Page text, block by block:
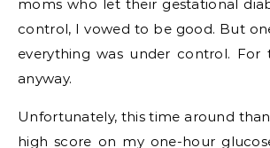
moms who let their gestational
control, I vowed to be good. But
everything was under control. For
anyway.
Unfortunately, this time around
high score on my one-hour